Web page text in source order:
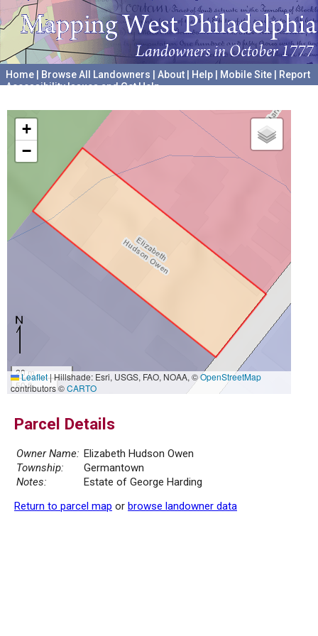
Home Browse All Landowners About Help Mobile Site
Report
Accessibility Issues and Get Help
+
−
20 m
50 ft
Leaflet|Hillshade: Esri, USGS, FAO, NOAA, ©OpenStreetMap
contributors ©CARTO
Parcel Details
Owner Name: Elizabeth Hudson Owen
Township:
Germantown
Notes:
Estate of George Harding
Return to parcel map or browse landowner data